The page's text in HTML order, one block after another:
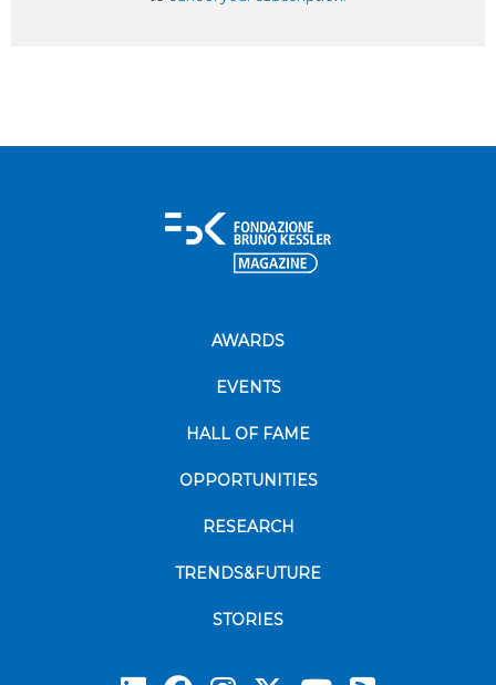
AWARDS
EVENTS
HALL OF FAME
OPPORTUNITIES
RESEARCH
TRENDS&FUTURE
STORIES